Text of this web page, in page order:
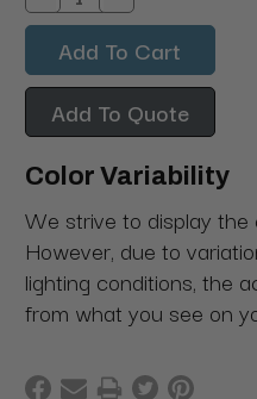
Quantity:Quantity:
Add To Quote
Color Variability
We strive to display
However, due to
lighting conditions, the
from what you see on